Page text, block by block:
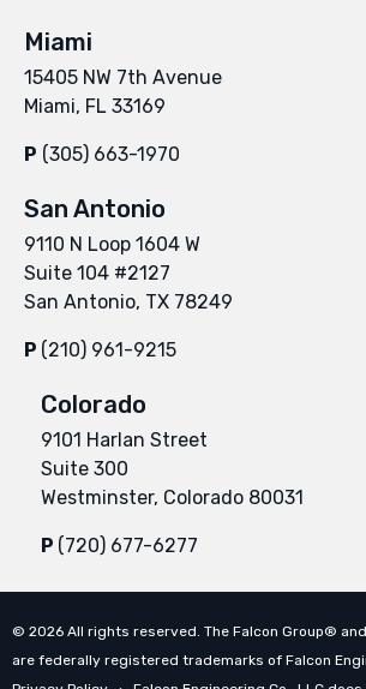
Miami
15405 NW 7th Avenue
Miami, FL 33169
P (305) 663-1970
San Antonio
9110 N Loop 1604 W
Suite 104 #2127
San Antonio, TX 78249
P (210) 961-9215
Colorado
9101 Harlan Street
Suite 300
Westminster, Colorado 80031
P (720) 677-6277
© 2026 All rights reserved. The Falcon Group®
are federally registered trademarks of Falcon